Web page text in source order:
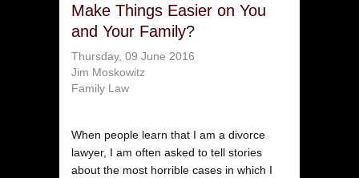
Make Things Easier on You
and Your Family?
Thursday, 09 June 2016
Jim Moskowitz
Family Law
When people learn that I am a divorce
lawyer, I am often asked to tell stories
about the most horrible cases in which I